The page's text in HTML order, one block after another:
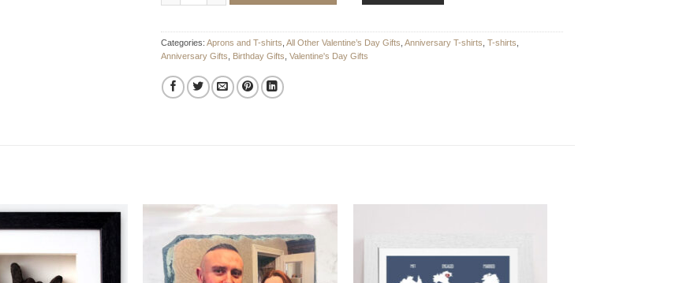
Categories: Aprons and T-shirts All Other Valentine’s Day Gifts Anniversary T-shirts T-shirts
Anniversary Gifts
Birthday Gifts Valentine's Day Gifts